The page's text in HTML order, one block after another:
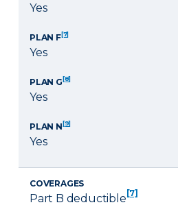
Yes
PLAN F[7]
Yes
PLAN G[8]
Yes
PLAN N[9]
Yes
COVERAGES
Part B deductible [7]